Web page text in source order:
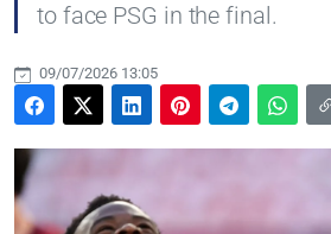
to face PSG in the final.
09/07/2026 13:05